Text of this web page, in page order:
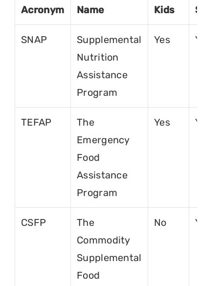
Acronym Name
Kids
SNAP
Supplemental
Nutrition
Assistance
Program
Yes Yes
TEFAP
The
Emergency
Food
Assistance
Program
Yes Yes
CSFP
The
Commodity
Supplemental
Food
No Yes